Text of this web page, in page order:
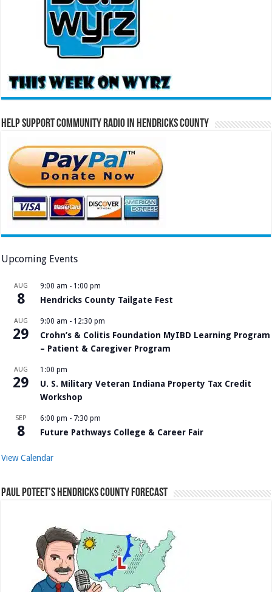
Help Support Community Radio in Hendricks County
Upcoming Events
AUG
8
9:00 am - 1:00 pm
Hendricks County Tailgate Fest
AUG
29
9:00 am - 12:30 pm
Crohn’s & Colitis Foundation MyIBD Learning Program
– Patient & Caregiver Program
AUG
29
1:00 pm
U. S. Military Veteran Indiana Property Tax Credit
Workshop
SEP
8
6:00 pm - 7:30 pm
Future Pathways College & Career Fair
View Calendar
Paul Poteet’s Hendricks County Forecast